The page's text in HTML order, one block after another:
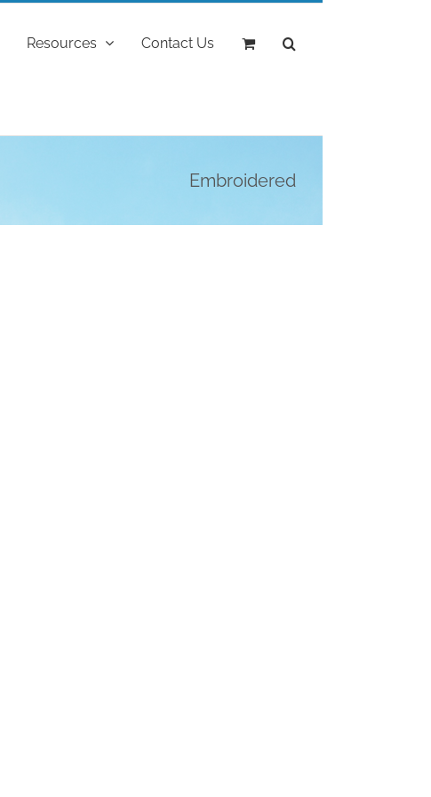
Resources Contact Us
Embroidered